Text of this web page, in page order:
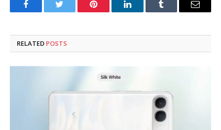
FacebookTwitter Pinterest LinkedInTumblr Email
RELATED POSTS